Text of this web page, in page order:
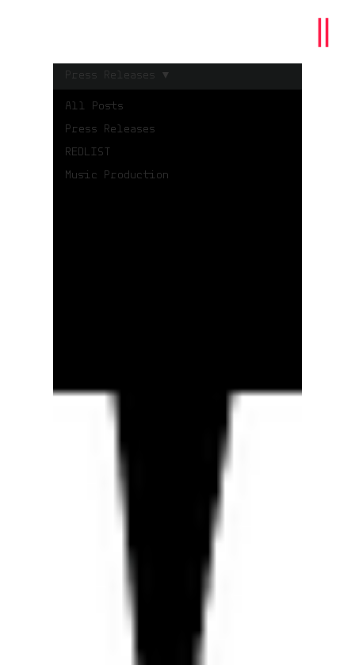
All Posts
Press Releases
REDLIST
Music Production
Press Releases